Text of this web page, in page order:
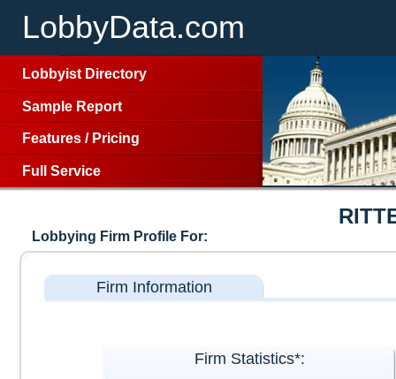
LobbyData.com
Lobbyist Directory
Sample Report
Features / Pricing
Full Service
Lobbying Firm Profile For:
Firm Information
Firm Statistics*: